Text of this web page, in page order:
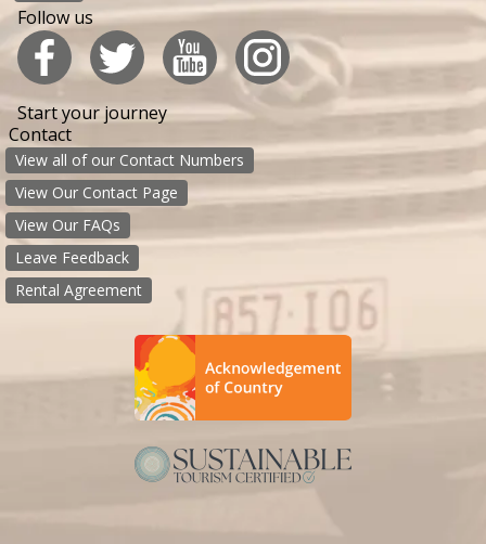
Follow us
Start your journey
Contact
View all of our Contact Numbers
View Our Contact Page
View Our FAQs
Leave Feedback
Rental Agreement